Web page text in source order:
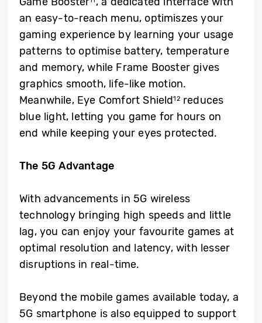
an easy-to-reach menu, optimiszes your
gaming experience by learning your usage
patterns to optimise battery, temperature
and memory, while Frame Booster gives
graphics smooth, life-like motion.
Meanwhile, Eye Comfort Shield12reduces
blue light, letting you game for hours on
end while keeping your eyes protected.
The 5G Advantage
With advancements in 5G wireless
technology bringing high speeds and little
lag, you can enjoy your favourite games at
optimal resolution and latency, with lesser
disruptions in real-time.
Beyond the mobile games available today, a
5G smartphone is also equipped to support